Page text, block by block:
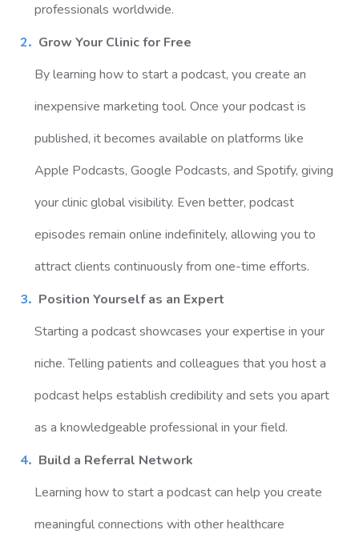
professionals worldwide.
Grow Your Clinic for Free
By learning how to start a podcast, you create an
inexpensive marketing tool. Once your podcast is
published, it becomes available on platforms like
Apple Podcasts, Google Podcasts, and Spotify, giving
your clinic global visibility. Even better, podcast
episodes remain online indefinitely, allowing you to
attract clients continuously from one-time efforts.
Position Yourself as an Expert
Starting a podcast showcases your expertise in your
niche. Telling patients and colleagues that you host a
podcast helps establish credibility and sets you apart
as a knowledgeable professional in your field.
Build a Referral Network
Learning how to start a podcast can help you create
meaningful connections with other healthcare